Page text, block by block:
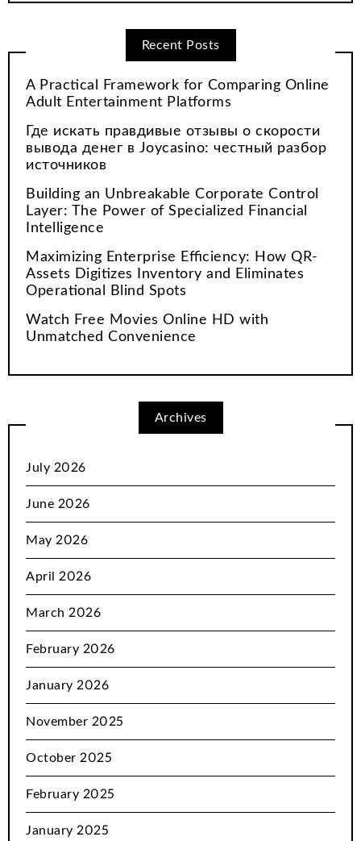
Recent Posts
A Practical Framework for Comparing Online
Adult Entertainment Platforms
Где искать правдивые отзывы о скорости
вывода денег в Joycasino: честный разбор
источников
Building an Unbreakable Corporate Control
Layer: The Power of Specialized Financial
Intelligence
Maximizing Enterprise Efficiency: How QR-
Assets Digitizes Inventory and Eliminates
Operational Blind Spots
Watch Free Movies Online HD with
Unmatched Convenience
Archives
July 2026
June 2026
May 2026
April 2026
March 2026
February 2026
January 2026
November 2025
October 2025
February 2025
January 2025